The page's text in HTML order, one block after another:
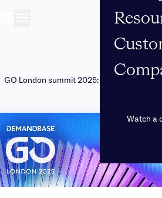
Watch a
GO London summit 2025: propel your